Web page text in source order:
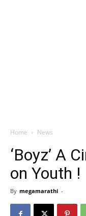
Home News
‘Boyz’ A
on Youth !
By megamarathi -